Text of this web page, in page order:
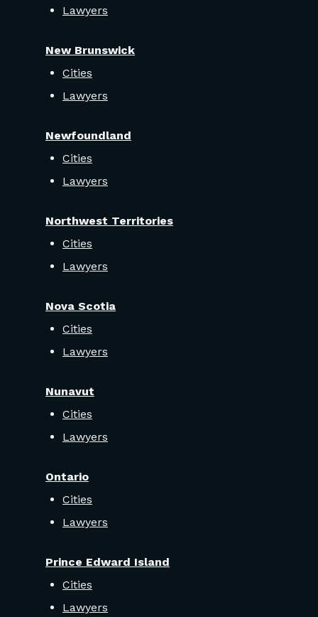
Lawyers
New Brunswick
Cities
Lawyers
Newfoundland
Cities
Lawyers
Northwest Territories
Cities
Lawyers
Nova Scotia
Cities
Lawyers
Nunavut
Cities
Lawyers
Ontario
Cities
Lawyers
Prince Edward Island
Cities
Lawyers